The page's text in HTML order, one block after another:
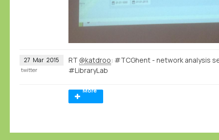
27 Mar 2015 RT @katdroo: #TCGhent - network analysis
#LibraryLab
twitter
More